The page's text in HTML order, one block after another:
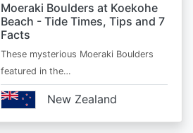
Moeraki Boulders at Koekohe
Beach - Tide Times, Tips and 7
Facts
These mysterious Moeraki Boulders
featured in the…
New Zealand